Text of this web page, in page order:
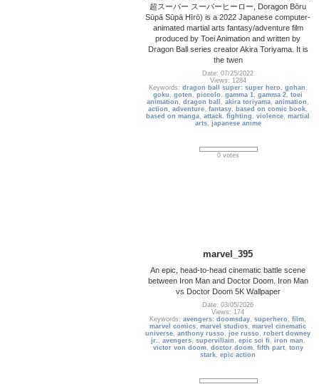
超スーパー スーパーヒーロー, Doragon Bōru
Sūpā Sūpā Hīrō) is a 2022 Japanese computer-
animated martial arts fantasy/adventure film
produced by Toei Animation and written by
Dragon Ball series creator Akira Toriyama. It is
the twen
Date: 07/25/2022
Views: 1284
Keywords: dragon ball super: super hero , gohan ,
goku ,goten ,piccolo ,gamma 1,gamma 2,toei
animation ,dragon ball ,akira toriyama,animation ,
action ,adventure,fantasy, based on comic book,
based on manga,attack,fighting ,violence,martial
arts, japanese anime
0 votes
marvel_395
An epic, head-to-head cinematic battle scene
between Iron Man and Doctor Doom. Iron Man
vs Doctor Doom 5K Wallpaper
Date: 03/05/2026
Views: 174
Keywords:avengers: doomsday,superhero ,film,
marvel comics,marvel studios,marvel cinematic
universe,anthony russo ,joe russo ,robert downey
jr. , avengers, supervillain , epic sci fi , iron man ,
victor von doom, doctor doom, fifth part, tony
stark,epic action